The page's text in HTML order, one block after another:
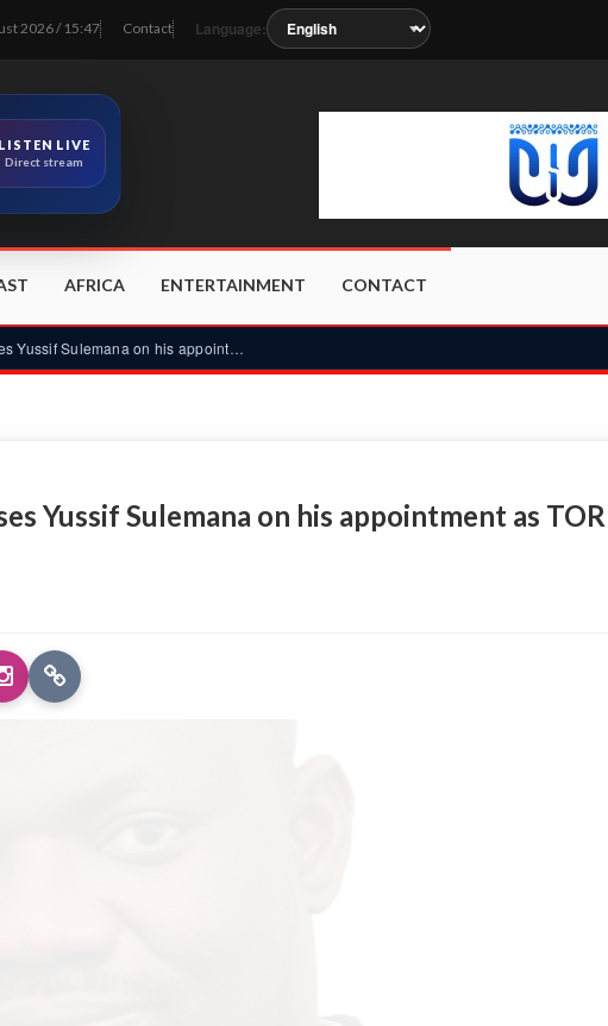
2026 / 15:47 Contact Language:
will appear here as soon as the station metadata updates.
LISTEN LIVE
Direct stream
AFRICA ENTERTAINMENT CONTACT
Dagbon overlord blesses Yussif Sulemana on his appointment a...
Yussif Sulemana on his appointment as TOR